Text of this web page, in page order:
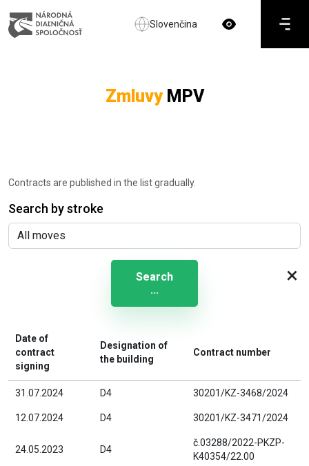
Slovenčina
ZmluvyMPV
Contracts are published in the list gradually.
Search by stroke
Search
...
×
Date of
contract
signing
Designation of
the building
Contract number
31.07.2024 D4 30201/KZ-3468/2024
12.07.2024 D4 30201/KZ-3471/2024
24.05.2023 D4
č.03288/2022-PKZP-
K40354/22.00